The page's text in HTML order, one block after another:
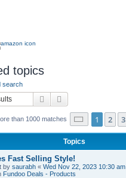
topics
search
Search
than 1000 matches Page 1of 40
1 2 3
Topics
Fast Selling Style!
by saurabh « Wed Nov 22, 2023 10:30 am
Fundoo Deals - Products